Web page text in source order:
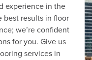
experience in the
best results in floor
we’re confident
for you. Give us
services in